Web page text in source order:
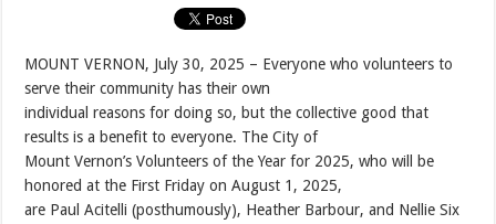
MOUNT VERNON, July 30, 2025 – Everyone who volunteers to
serve their community has their own
individual reasons for doing so, but the collective good that
results is a benefit to everyone. The City of
Mount Vernon’s Volunteers of the Year for 2025, who will be
honored at the First Friday on August 1, 2025,
are Paul Acitelli (posthumously), Heather Barbour, and Nellie Six